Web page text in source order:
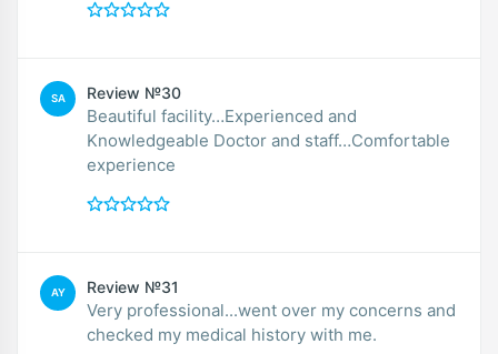
SA Review №30
Beautiful facility…Experienced and
Knowledgeable Doctor and staff…Comfortable
experience
AY Review №31
Very professional...went over my concerns and
checked my medical history with me.